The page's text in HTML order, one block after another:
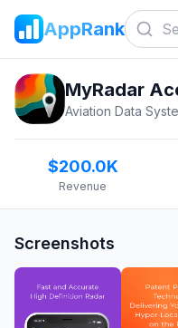
AppRank
MyRadar
Aviation Data
$200.0K
Revenue
Screenshots